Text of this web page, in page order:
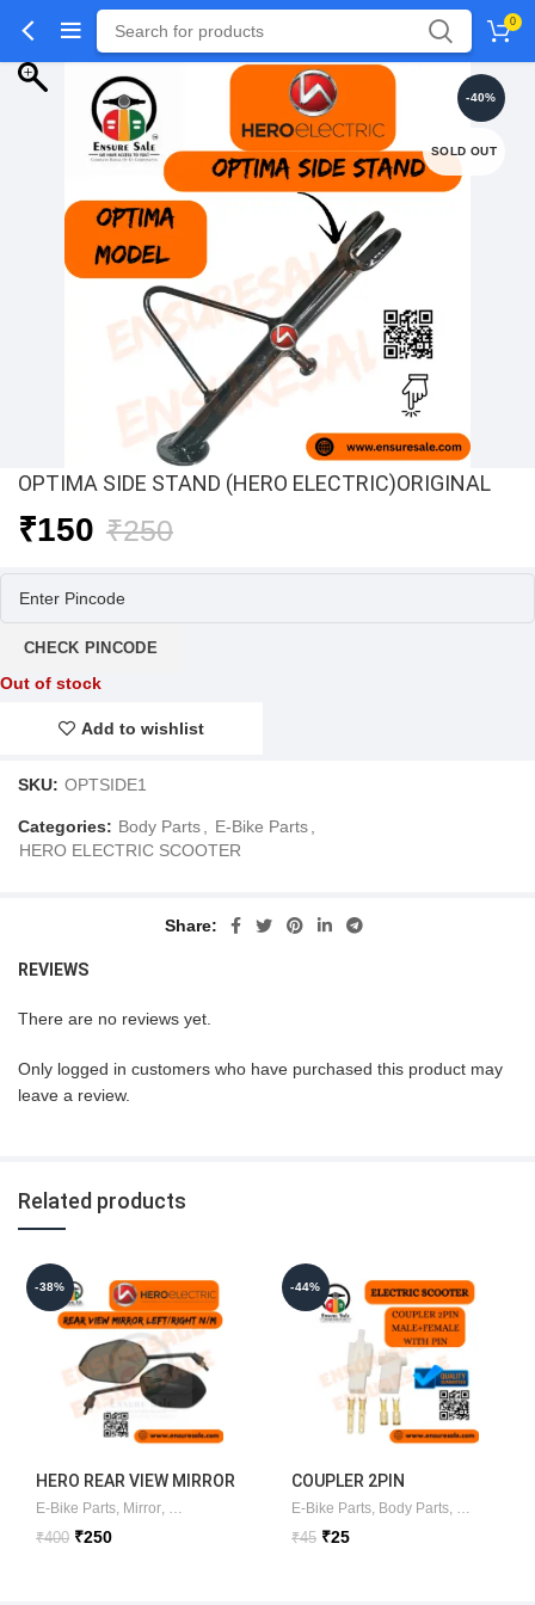
0
-40%
SOLD OUT
OPTIMA SIDE STAND (HERO ELECTRIC)ORIGINAL
₹250Original
price
₹150
Current
price
CHECK PINCODE
Out of stock
Add to wishlist
SKU: OPTSIDE1
Categories: Body Parts E-Bike Parts
HERO ELECTRIC SCOOTER
Share
REVIEWS
There are no reviews yet.
Only logged in customers who have purchased this product may
leave a review.
Related products
-38%
HERO REAR VIEW MIRROR
LEFT/RIGHT (NEW MODEL)
E-Bike Parts, Mirror, Looking glass
₹400 Original
₹250Current
-44%
COUPLER 2PIN
MALE+FEMALE WITH PIN
E-Bike Parts, Body Parts, Connectors
₹45 Original
₹25Current